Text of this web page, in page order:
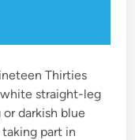
Thirties
straight-leg
darkish blue
part in